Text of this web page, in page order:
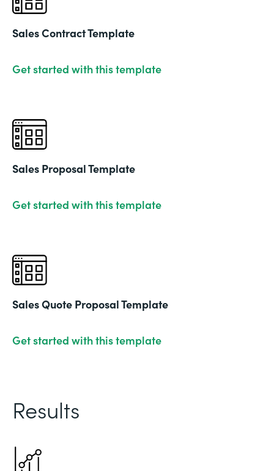
Sales Contract Template
Get started with this template
Sales Proposal Template
Get started with this template
Sales Quote Proposal Template
Get started with this template
Results